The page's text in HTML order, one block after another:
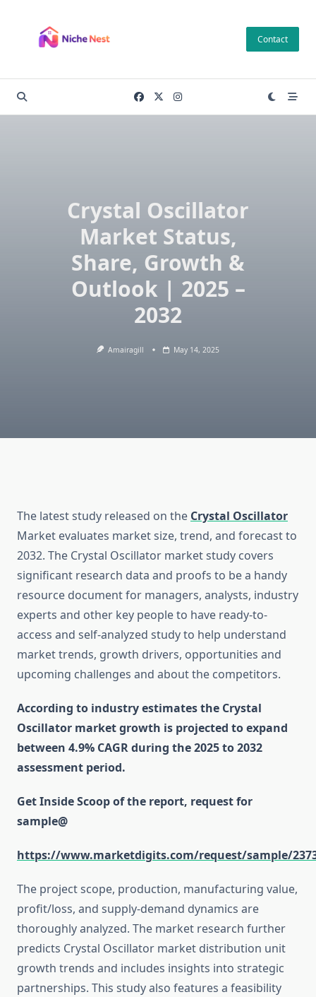
content
Contact
Crystal Oscillator
Market Status,
Share, Growth &
Outlook | 2025 –
2032
Amairagill May 14, 2025
The latest study released on the Crystal Oscillator
Market evaluates market size, trend, and forecast to
2032. The Crystal Oscillator market study covers
significant research data and proofs to be a handy
resource document for managers, analysts, industry
experts and other key people to have ready-to-
access and self-analyzed study to help understand
market trends, growth drivers, opportunities and
upcoming challenges and about the competitors.
According to industry estimates the Crystal
Oscillator market growth is projected to expand
between 4.9% CAGR during the 2025 to 2032
assessment period.
Get Inside Scoop of the report, request for
sample@
https://www.marketdigits.com/request/sample/
The project scope, production, manufacturing value,
profit/loss, and supply-demand dynamics are
thoroughly analyzed. The market research further
predicts Crystal Oscillator market distribution unit
growth trends and includes insights into strategic
partnerships. This study also features a feasibility